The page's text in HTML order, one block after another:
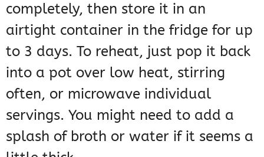
completely, then store it in an
airtight container in the fridge for up
to 3 days. To reheat, just pop it back
into a pot over low heat, stirring
often, or microwave individual
servings. You might need to add a
splash of broth or water if it seems a